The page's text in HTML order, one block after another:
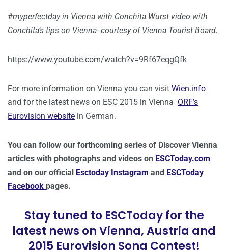
#myperfectday in Vienna with Conchita Wurst video with
Conchita’s tips on Vienna- courtesy of Vienna Tourist Board.
https://www.youtube.com/watch?v=9Rf67eqgQfk
For more information on Vienna you can visit Wien.info
and for the latest news on ESC 2015 in Vienna ORF’s
Eurovision website in German.
You can follow our forthcoming series of Discover Vienna
articles with photographs and videos on ESCToday.com
and on our official
Esctoday Instagram and ESCToday
Facebook pages.
Stay tuned to ESCToday for the
latest news on Vienna, Austria and
2015 Eurovision Song Contest!